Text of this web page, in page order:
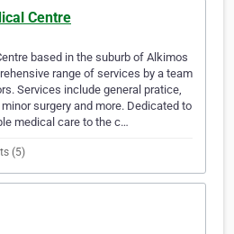
Centre
based in the suburb of Alkimos
range of services by a team
Services include general pratice,
surgery and more. Dedicated to
medical care to the c…
(5)